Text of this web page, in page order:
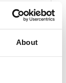
About
of